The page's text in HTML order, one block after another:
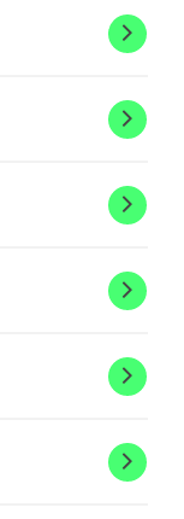
2)
Great